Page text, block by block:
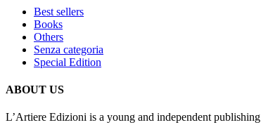
Best sellers
Books
Others
Senza categoria
Special Edition
ABOUT US
L’Artiere Edizioni is a young and independent